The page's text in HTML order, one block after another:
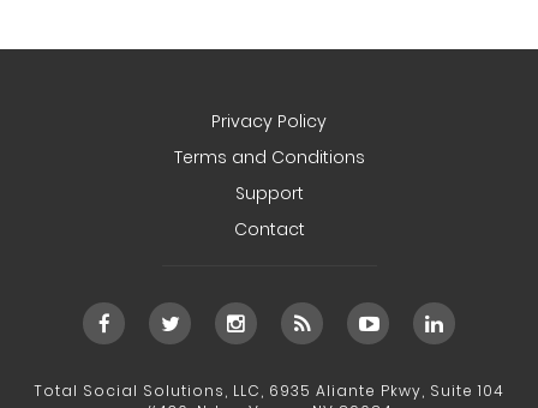
Privacy Policy
Terms and Conditions
Support
Contact
Total Social Solutions, LLC, 6935 Aliante Pkwy, Suite 104